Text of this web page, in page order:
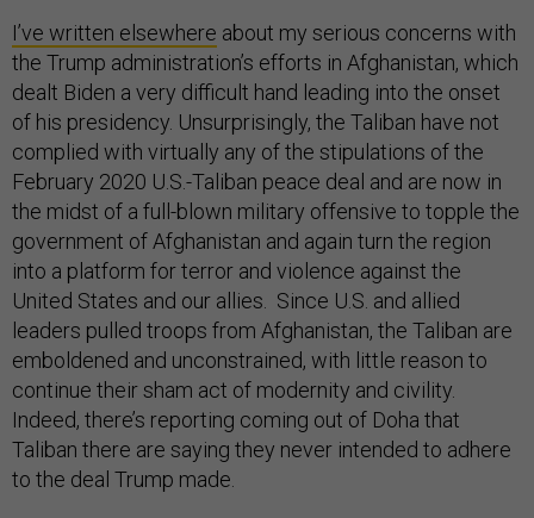
I’ve written elsewhere about my serious concerns with
the Trump administration’s efforts in Afghanistan, which
dealt Biden a very difficult hand leading into the onset
of his presidency. Unsurprisingly, the Taliban have not
complied with virtually any of the stipulations of the
February 2020 U.S.-Taliban peace deal and are now in
the midst of a full-blown military offensive to topple the
government of Afghanistan and again turn the region
into a platform for terror and violence against the
United States and our allies. Since U.S. and allied
leaders pulled troops from Afghanistan, the Taliban are
emboldened and unconstrained, with little reason to
continue their sham act of modernity and civility.
Indeed, there’s reporting coming out of Doha that
Taliban there are saying they never intended to adhere
to the deal Trump made.